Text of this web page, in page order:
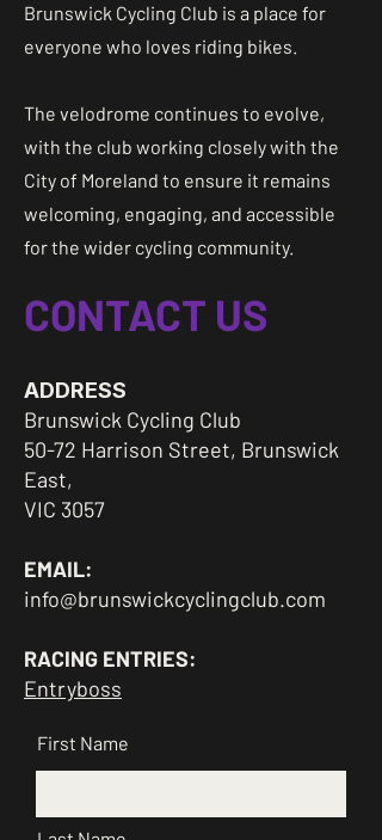
Brunswick Cycling Club is a place for
everyone who loves riding bikes.
The velodrome continues to evolve,
with the club working closely with the
City of Moreland to ensure it remains
welcoming, engaging, and accessible
for the wider cycling community.
CONTACT US
ADDRESS
Brunswick Cycling Club
50-72 Harrison Street, Brunswick
East,
VIC 3057
EMAIL:
info@brunswickcyclingclub.com
RACING ENTRIES:
Entryboss
First Name